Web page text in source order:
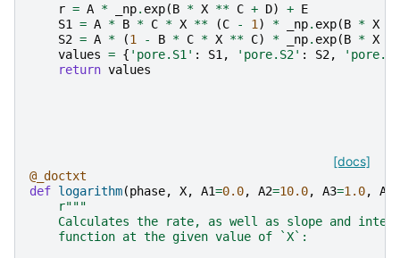
r = A * _np. exp(B * X ** C + D) + E
S1
= A * B * C * X ** (C - 1 ) * _np. exp(B * X
S2 = A * (1 - B * C * X ** C) * _np. exp(B * X
values = { 'pore.S1' : S1 , 'pore.S2' : S2,
return values
[docs]
@_doctxt
def logarithm(phase, X, A1=0.0, A2=10.0, A3=1.0, A4
r"""
Calculates the rate, as well as slope and
    function at the given value of `X`: